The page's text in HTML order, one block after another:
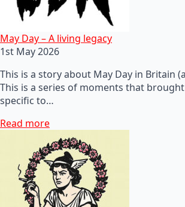
May Day – A living legacy
1st May 2026
This is a story about May Day in Britain
This is a series of moments that
specific to…
Read more